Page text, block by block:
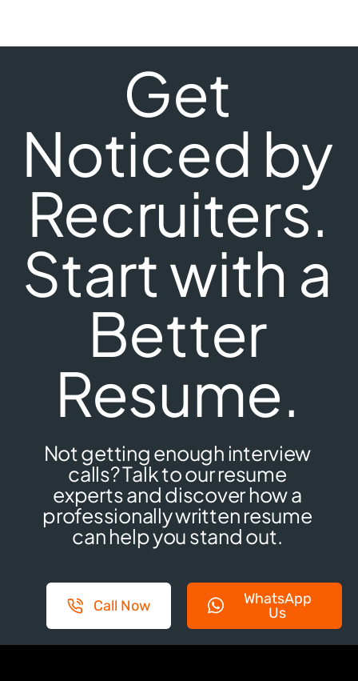
Get
Noticed by
Recruiters.
Start with a
Better
Resume.
Not getting enough interview
calls? Talk to our resume
experts and discover how a
professionally written resume
can help you stand out.
Call Now
WhatsApp
Us